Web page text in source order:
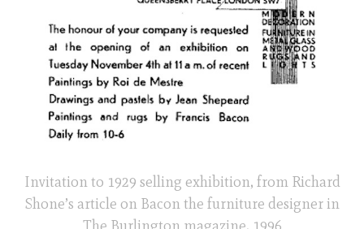
Invitation to 1929 selling exhibition, from Richard
Shone’s article on Bacon the furniture designer in